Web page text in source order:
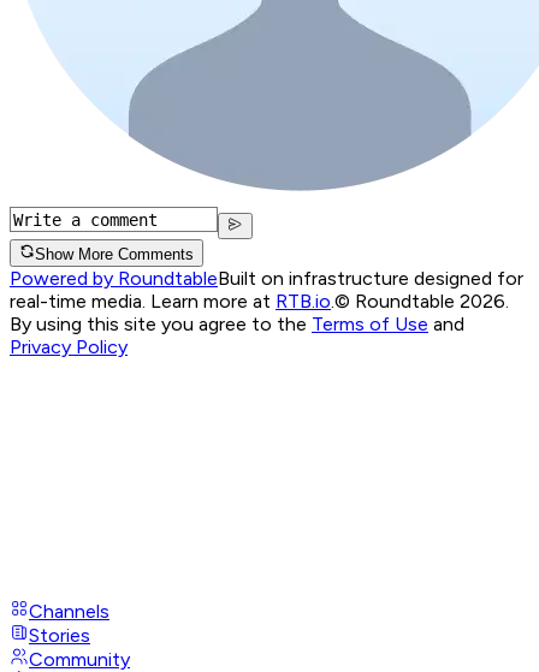
Show More Comments
Powered by RoundtableBuilt on infrastructure designed for
real-time media. Learn more at RTB.io © Roundtable 2026.
By using this site you agree to the Terms of Use and
Privacy Policy
Channels
Stories
Community